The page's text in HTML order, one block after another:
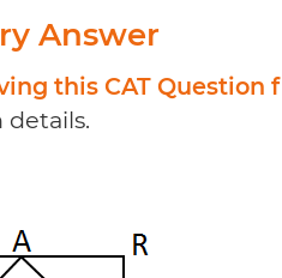
Answer
this CAT